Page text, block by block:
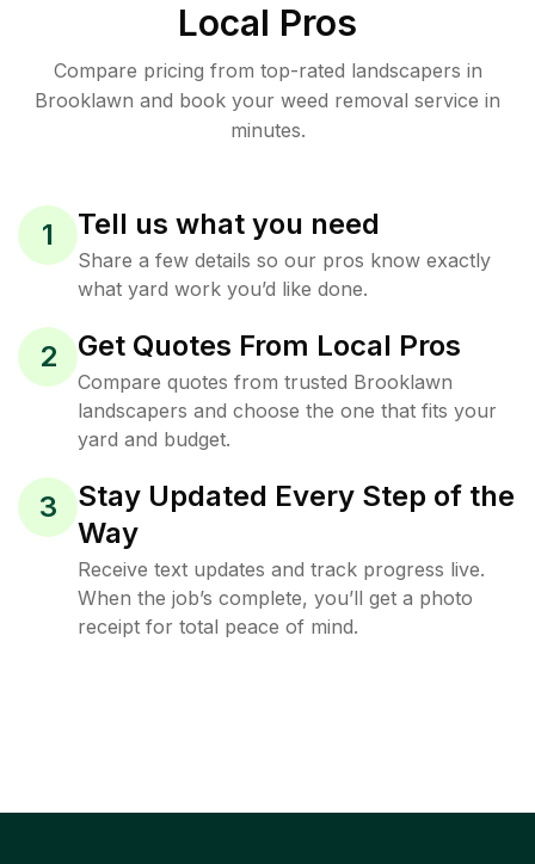
Local Pros
Compare pricing from top-rated landscapers in
Brooklawn and book your weed removal service in
minutes.
1 Tell us what you need
Share a few details so our pros know exactly
what yard work you’d like done.
2 Get Quotes From Local Pros
Compare quotes from trusted Brooklawn
landscapers and choose the one that fits your
yard and budget.
3
Stay Updated Every Step of the
Way
Receive text updates and track progress live.
When the job’s complete, you’ll get a photo
receipt for total peace of mind.